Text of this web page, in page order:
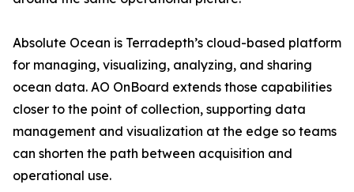
Absolute Ocean is Terradepth’s cloud-based platform
for managing, visualizing, analyzing, and sharing
ocean data. AO OnBoard extends those capabilities
closer to the point of collection, supporting data
management and visualization at the edge so teams
can shorten the path between acquisition and
operational use.